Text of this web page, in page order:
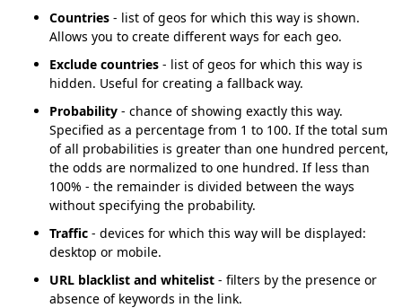
Countries - list of geos for which this way is shown.
Allows you to create different ways for each geo.
Exclude countries - list of geos for which this way is
hidden. Useful for creating a fallback way.
Probability - chance of showing exactly this way.
Specified as a percentage from 1 to 100. If the total sum
of all probabilities is greater than one hundred percent,
the odds are normalized to one hundred. If less than
100% - the remainder is divided between the ways
without specifying the probability.
Traffic - devices for which this way will be displayed:
desktop or mobile.
URL blacklist and whitelist - filters by the presence or
absence of keywords in the link.